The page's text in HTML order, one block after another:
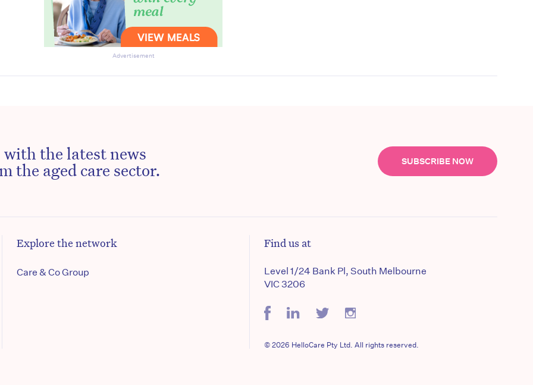
Advertisement
the latest news
the aged care sector.
SUBSCRIBE NOW
Explore the network
Care & Co Group
Find us at
Level 1/24 Bank Pl, South Melbourne
VIC 3206
© 2026 HelloCare Pty Ltd. All rights reserved.